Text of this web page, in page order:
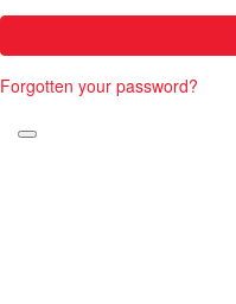
Forgotten your password?